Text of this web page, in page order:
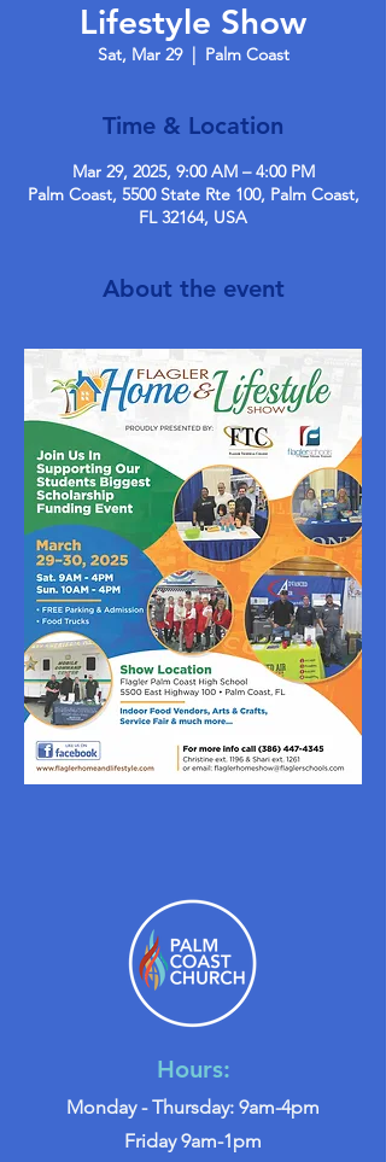
Lifestyle Show
Sat, Mar 29
  |
Palm Coast
Time & Location
Mar 29, 2025, 9:00 AM – 4:00 PM
Palm Coast, 5500 State Rte 100, Palm Coast,
FL 32164, USA
About the event
Hours:
Monday - Thursday: 9am-4pm
Friday 9am-1pm